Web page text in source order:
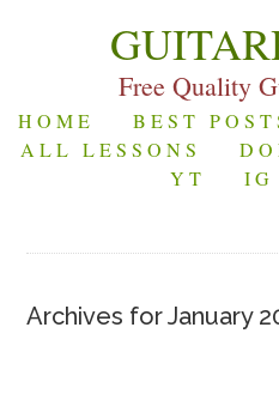
Free Quality
HOME BEST
ALL LESSONS
YT
IG
Archives for January